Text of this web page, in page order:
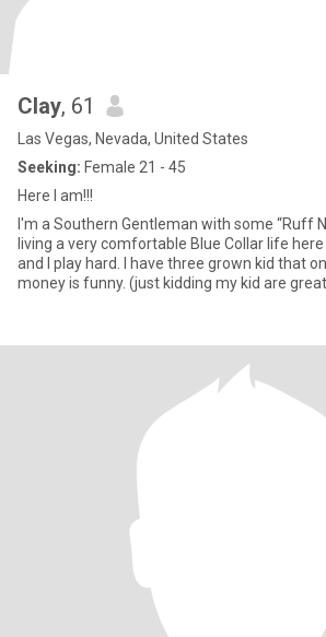
Clay, 61
Las Vegas, Nevada, United States
Seeking: Female 21 - 45
Here I am!!!
I'm a Southern Gentleman with some “Ruff
living a very comfortable Blue Collar life
and I play hard. I have three grown kid that
money is funny. (just kidding my kid are